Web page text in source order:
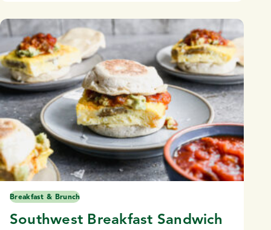
Breakfast & Brunch
Southwest Breakfast Sandwich